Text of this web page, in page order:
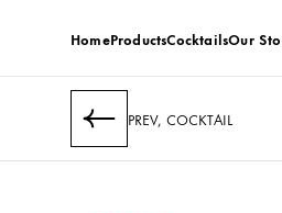
HomeProductsCocktailsOur
PREV, COCKTAIL